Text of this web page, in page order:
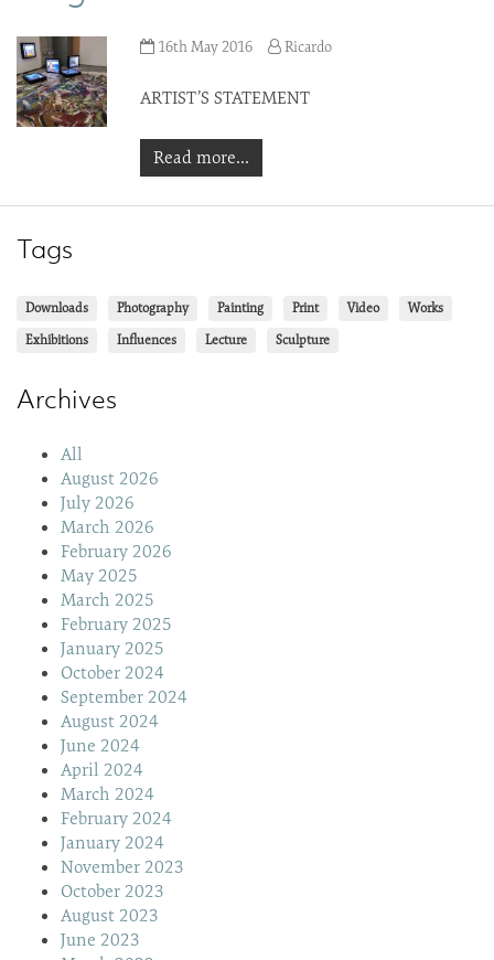
16th May 2016 Ricardo
ARTIST’S STATEMENT
Read more...
Tags
Downloads Photography Painting Print Video
Works
Exhibitions
Influences Lecture Sculpture
Archives
All
August 2026
July 2026
March 2026
February 2026
May 2025
March 2025
February 2025
January 2025
October 2024
September 2024
August 2024
June 2024
April 2024
March 2024
February 2024
January 2024
November 2023
October 2023
August 2023
June 2023